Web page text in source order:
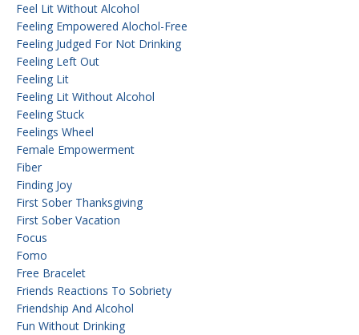
Feel Lit Without Alcohol
Feeling Empowered Alochol-Free
Feeling Judged For Not Drinking
Feeling Left Out
Feeling Lit
Feeling Lit Without Alcohol
Feeling Stuck
Feelings Wheel
Female Empowerment
Fiber
Finding Joy
First Sober Thanksgiving
First Sober Vacation
Focus
Fomo
Free Bracelet
Friends Reactions To Sobriety
Friendship And Alcohol
Fun Without Drinking